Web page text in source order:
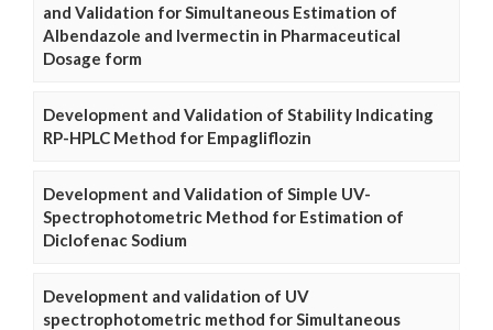
and Validation for Simultaneous Estimation of
Albendazole and Ivermectin in Pharmaceutical
Dosage form
Development and Validation of Stability Indicating
RP-HPLC Method for Empagliflozin
Development and Validation of Simple UV-
Spectrophotometric Method for Estimation of
Diclofenac Sodium
Development and validation of UV
spectrophotometric method for Simultaneous